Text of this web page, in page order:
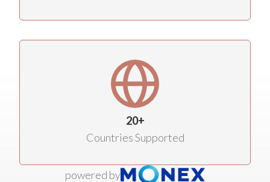
20+
Countries Supported
powered by